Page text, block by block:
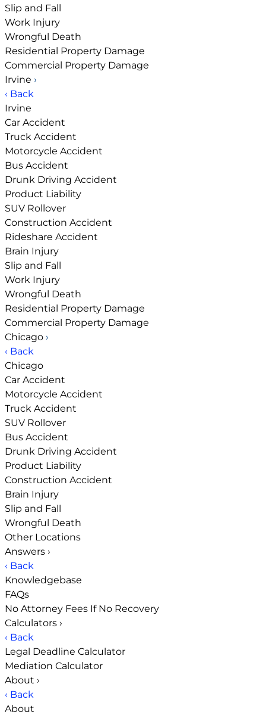
Slip and Fall
Work Injury
Wrongful Death
Residential Property Damage
Commercial Property Damage
Irvine ›
‹ Back
Irvine
Car Accident
Truck Accident
Motorcycle Accident
Bus Accident
Drunk Driving Accident
Product Liability
SUV Rollover
Construction Accident
Rideshare Accident
Brain Injury
Slip and Fall
Work Injury
Wrongful Death
Residential Property Damage
Commercial Property Damage
Chicago ›
‹ Back
Chicago
Car Accident
Motorcycle Accident
Truck Accident
SUV Rollover
Bus Accident
Drunk Driving Accident
Product Liability
Construction Accident
Brain Injury
Slip and Fall
Wrongful Death
Other Locations
Answers ›
‹ Back
Knowledgebase
FAQs
No Attorney Fees If No Recovery
Calculators ›
‹ Back
Legal Deadline Calculator
Mediation Calculator
About ›
‹ Back
About